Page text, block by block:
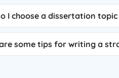
I choose a dissertation topic
some tips for writing a